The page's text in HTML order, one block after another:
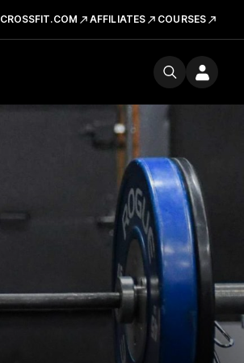
CROSSFIT.COM AFFILIATES COURSES